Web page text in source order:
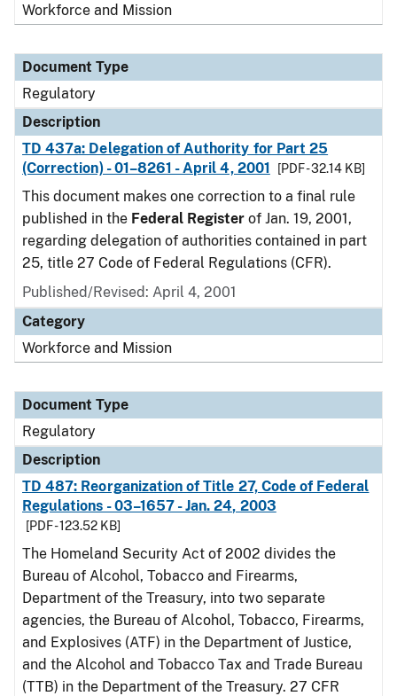
Workforce and Mission
Document Type
Regulatory
Description
TD 437a: Delegation of Authority for Part 25
(Correction) - 01–8261 - April 4, 2001
[PDF - 32.14 KB]
This document makes one correction to a final rule
published in the Federal Register of Jan. 19, 2001,
regarding delegation of authorities contained in part
25, title 27 Code of Federal Regulations (CFR).
Published/Revised: April 4, 2001
Category
Workforce and Mission
Document Type
Regulatory
Description
TD 487: Reorganization of Title 27, Code of Federal
Regulations - 03–1657 - Jan. 24, 2003
[PDF - 123.52 KB]
The Homeland Security Act of 2002 divides the
Bureau of Alcohol, Tobacco and Firearms,
Department of the Treasury, into two separate
agencies, the Bureau of Alcohol, Tobacco, Firearms,
and Explosives (ATF) in the Department of Justice,
and the Alcohol and Tobacco Tax and Trade Bureau
(TTB) in the Department of the Treasury. 27 CFR